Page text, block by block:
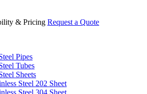
& Pricing Request a Quote
Pipes
Tubes
Sheets
Steel 202 Sheet
Steel 304 Sheet